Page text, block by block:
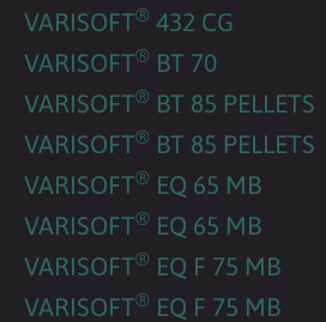
VARISOFT® 432 CG
VARISOFT® BT 70
VARISOFT® BT 85 PELLETS
VARISOFT® BT 85 PELLETS
VARISOFT® EQ 65 MB
VARISOFT® EQ 65 MB
VARISOFT® EQ F 75 MB
VARISOFT® EQ F 75 MB